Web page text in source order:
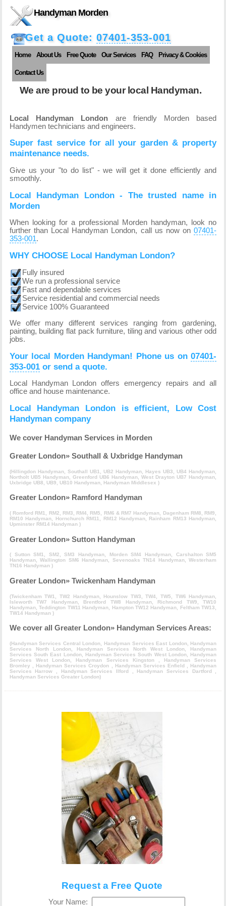
Handyman Morden
Get a Quote: 07401-353-001
Home About Us Free Quote Our Services FAQ Privacy & Cookies
Contact Us
We are proud to be your local Handyman.
Local Handyman London are friendly Morden based
Handymen technicians and engineers.
Super fast service for all your garden & property
maintenance needs.
Give us your "to do list" - we will get it done efficiently and
smoothly.
Local Handyman London - The trusted name in
Morden
When looking for a professional Morden handyman, look no
further than Local Handyman London, call us now on07401-
353-001.
WHY CHOOSE Local Handyman London?
Fully insured
We run a professional service
Fast and dependable services
Service residential and commercial needs
Service 100% Guaranteed
We offer many different services ranging from gardening,
painting, building flat pack furniture, tiling and various other odd
jobs.
Your local Morden Handyman! Phone us on07401-
353-001or send a quote.
Local Handyman London offers emergency repairs and all
office and house maintenance.
Local Handyman London is efficient, Low Cost
Handyman company
We cover Handyman Services in Morden
Greater London» Southall & Uxbridge Handyman
(Hillingdon Handyman, Southall UB1, UB2 Handyman Hayes UB3, UB4 Handyman
Northolt UB5 Handyman, Greenford UB6 Handyman ,West Drayton UB7 Handyman
Uxbridge UB8, UB9, UB10 Handyman, Handyman Middlesex )
Greater London» Ramford Handyman
( Romford RM1, RM2, RM3, RM4, RM5, RM6 & RM7 Handyman
Dagenham RM8, RM9,
RM10 Handyman
Hornchurch RM11, RM12 Handyman, Rainham RM13 Handyman
Upminster RM14 Handyman)
Greater London» Sutton Handyman
( Sutton SM1, SM2, SM3 Handyman, Morden SM4 Handyman, Carshalton SM5
Handyman,Wallington SM6 Handyman, Sevenoaks TN14 Handyman,Westerham
TN16 Handyman)
Greater London» Twickenham Handyman
(Twickenham TW1, TW2 Handyman, Hounslow TW3, TW4, TW5, TW6 Handyman
Isleworth TW7 Handyman, Brentford TW8 Handyman, Richmond TW9, TW10
Handyman,Teddington TW11 Handyman Hampton TW12 Handyman
Feltham TW13,
TW14 Handyman)
We cover all Greater London» Handyman Services Areas:
(Handyman Services Central London Handyman Services East London, Handyman
Services North London, Handyman Services North West London
Handyman
Services South East London, Handyman Services South West London, Handyman
Services West London
Handyman Services Kingston
Handyman Services
Bromley
Handyman Services Croydon Handyman Services Enfield
Handyman
Services Harrow
Handyman Services Ilford Handyman Services Dartford
Handyman Services Greater London)
Request a Free Quote
Your Name: